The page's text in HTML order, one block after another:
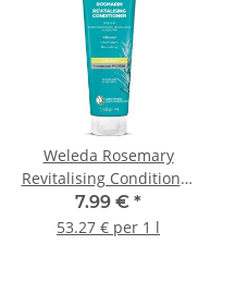
Weleda Rosemary
Revitalising Conditioner
150ml
7.99 € *
53.27 € per 1 l